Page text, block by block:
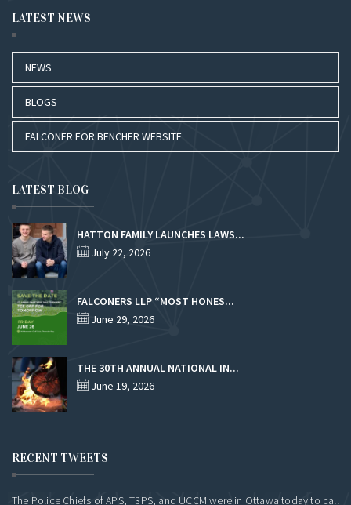
LATEST NEWS
NEWS
BLOGS
FALCONER FOR BENCHER WEBSITE
LATEST BLOG
HATTON FAMILY LAUNCHES LAWS...
July 22, 2026
FALCONERS LLP “MOST HONES...
June 29, 2026
THE 30TH ANNUAL NATIONAL IN...
June 19, 2026
RECENT TWEETS
The Police Chiefs of APS, T3PS, and UCCM were in Ottawa today to call